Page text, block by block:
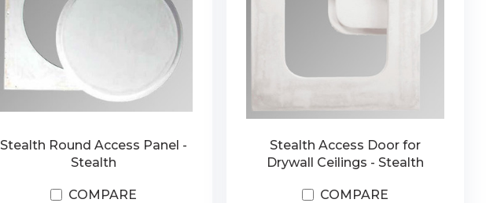
Stealth Round Access Panel -
Stealth
COMPARE
Stealth Access Door for
Drywall Ceilings - Stealth
COMPARE